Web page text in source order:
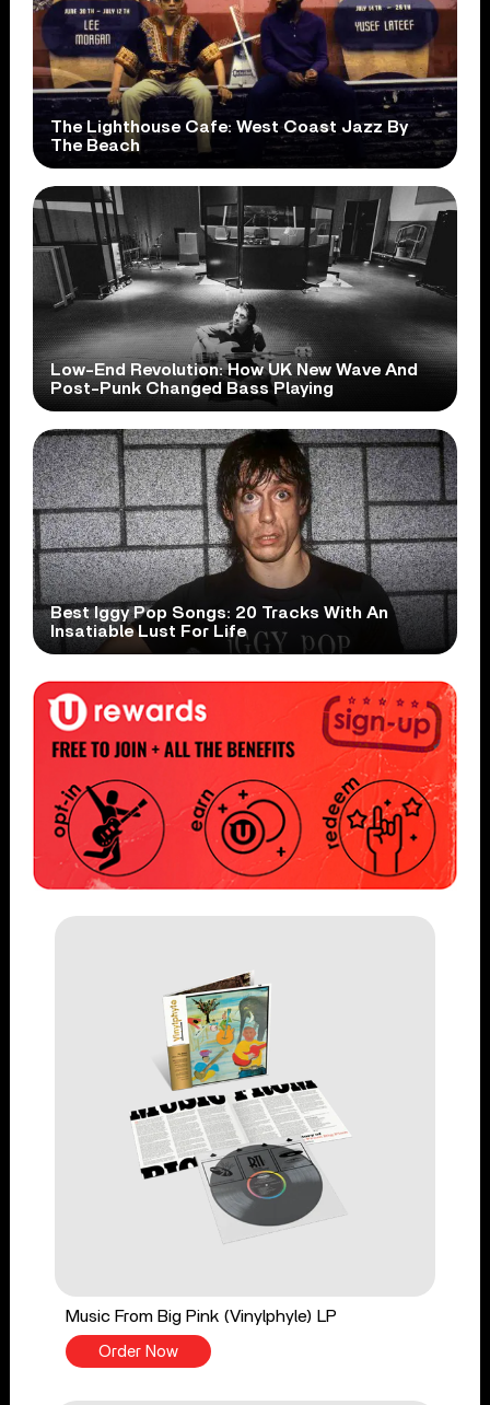
The Lighthouse Cafe: West Coast Jazz By
The Beach
Low-End Revolution: How UK New Wave And
Post-Punk Changed Bass Playing
Best Iggy Pop Songs: 20 Tracks With An
Insatiable Lust For Life
Music From Big Pink (Vinylphyle) LP
Order Now